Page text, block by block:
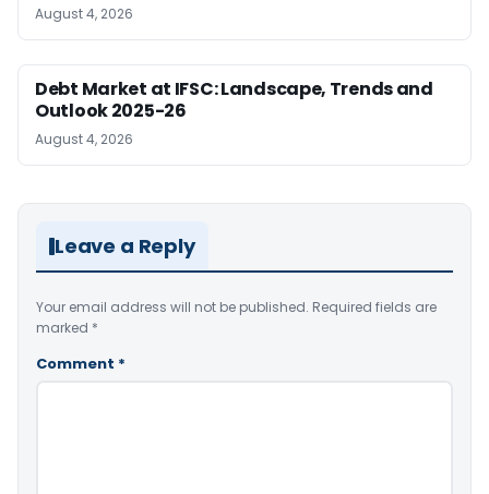
August 4, 2026
Debt Market at IFSC: Landscape, Trends and
Outlook 2025-26
August 4, 2026
Leave a Reply
Your email address will not be published. Required fields are
marked *
Comment *